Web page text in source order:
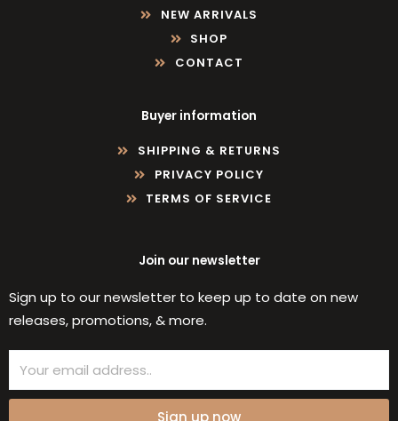
NEW ARRIVALS
SHOP
CONTACT
Buyer information
SHIPPING & RETURNS
PRIVACY POLICY
TERMS OF SERVICE
Join our newsletter
Sign up to our newsletter to keep up to date on new
releases, promotions, & more.
Sign up now